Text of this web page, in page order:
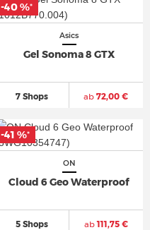
Asics
Gel Sonoma 8 GTX
7 Shops ab 72,00 €
-40 %*
ON
Cloud 6 Geo Waterproof
5 Shops ab111,75 €
-41 %*